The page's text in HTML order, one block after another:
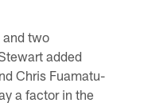
and two
added
Chris Fuamatu-
a factor in the